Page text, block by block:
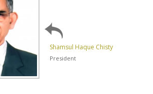
Shamsul Haque Chisty
President